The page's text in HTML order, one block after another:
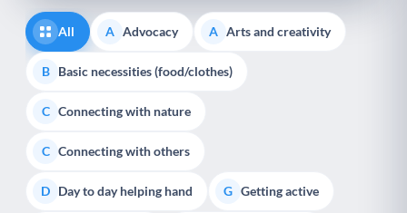
All A Advocacy A Arts and creativity
B Basic necessities (food/clothes)
C Connecting with nature
C Connecting with others
D Day to day helping hand G Getting active